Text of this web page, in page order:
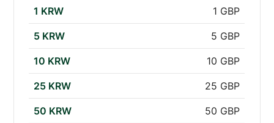
1 KRW 1 GBP
5 KRW 5 GBP
10 KRW 10 GBP
25 KRW 25 GBP
50 KRW 50 GBP